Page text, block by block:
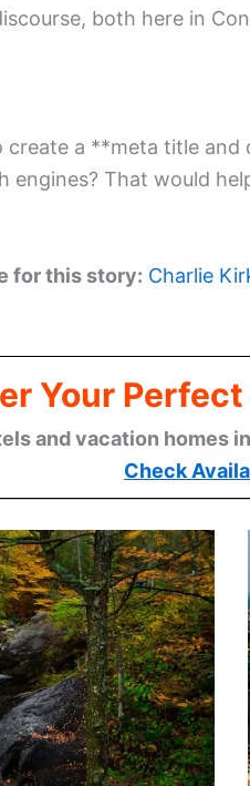
both here in
create a **meta title
engines? That would
for this story: Charlie
Your
and vacation homes
Check